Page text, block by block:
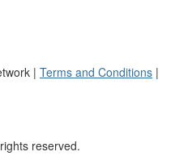
| Terms and Conditions |
reserved.